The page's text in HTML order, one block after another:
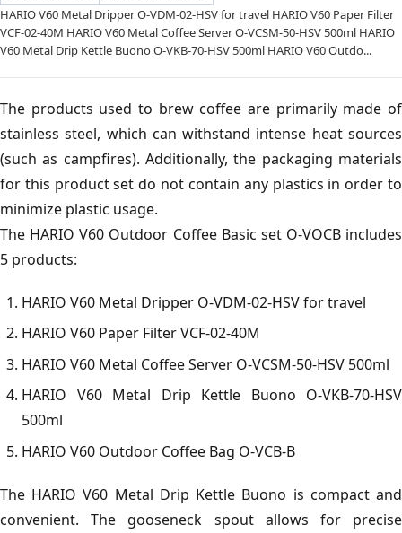
HARIO V60 Metal Dripper O-VDM-02-HSV for travel HARIO V60 Paper Filter
VCF-02-40M HARIO V60 Metal Coffee Server O-VCSM-50-HSV 500ml HARIO
V60 Metal Drip Kettle Buono O-VKB-70-HSV 500ml HARIO V60 Outdo...
The products used to brew coffee are primarily made of
stainless steel, which can withstand intense heat sources
(such as campfires). Additionally, the packaging materials
for this product set do not contain any plastics in order to
minimize plastic usage.
The HARIO V60 Outdoor Coffee Basic set O-VOCB includes
5 products:
HARIO V60 Metal Dripper O-VDM-02-HSV for travel
HARIO V60 Paper Filter VCF-02-40M
HARIO V60 Metal Coffee Server O-VCSM-50-HSV 500ml
HARIO V60 Metal Drip Kettle Buono O-VKB-70-HSV
500ml
HARIO V60 Outdoor Coffee Bag O-VCB-B
The HARIO V60 Metal Drip Kettle Buono is compact and
convenient. The gooseneck spout allows for precise